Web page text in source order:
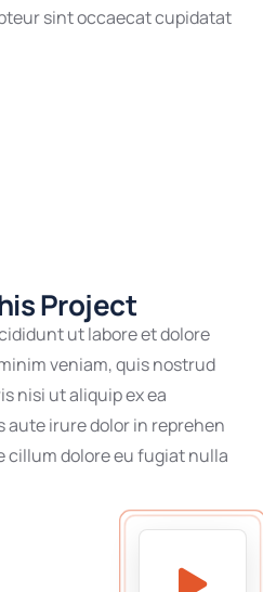
sint occaecat cupidatat
Project
ut labore et dolore
veniam, quis nostrud
nisi ut aliquip ex ea
aute irure dolor in reprehen
cillum dolore eu fugiat nulla